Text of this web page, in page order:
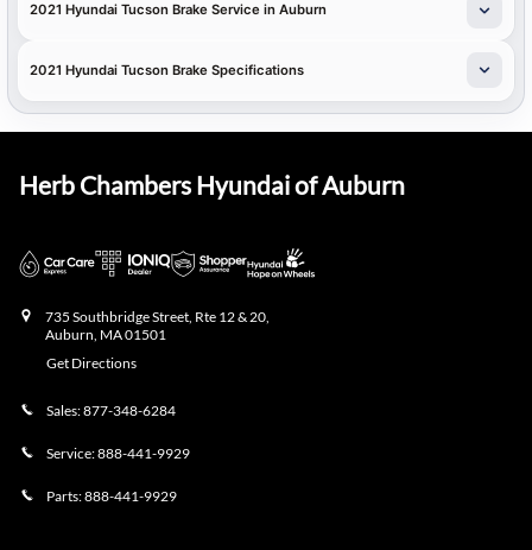
2021 Hyundai Tucson Brake Service in Auburn
2021 Hyundai Tucson Brake Specifications
Herb Chambers Hyundai of Auburn
735 Southbridge Street, Rte 12 & 20,
Auburn MA01501
Get Directions
Sales:877-348-6284
Service:888-441-9929
Parts:888-441-9929